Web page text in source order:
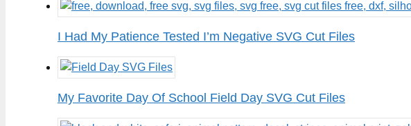
I Had My Patience Tested I’m Negative SVG Cut Files
My Favorite Day Of School Field Day SVG Cut Files